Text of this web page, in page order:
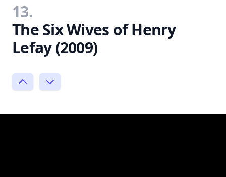
13.
The Six Wives of Henry
Lefay (2009)